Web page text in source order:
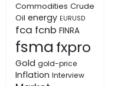
Commodities Crude
Oil energy EURUSD
fca fcnb FINRA
fsma fxpro
Gold gold-price
Inflation Interview